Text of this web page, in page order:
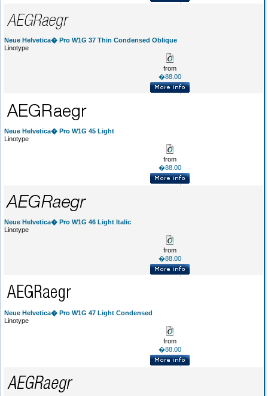
Neue Helvetica� Pro W1G 37 Thin Condensed Oblique
Linotype
from
�88.00
Neue Helvetica� Pro W1G 45 Light
Linotype
from
�88.00
Neue Helvetica� Pro W1G 46 Light Italic
Linotype
from
�88.00
Neue Helvetica� Pro W1G 47 Light Condensed
Linotype
from
�88.00